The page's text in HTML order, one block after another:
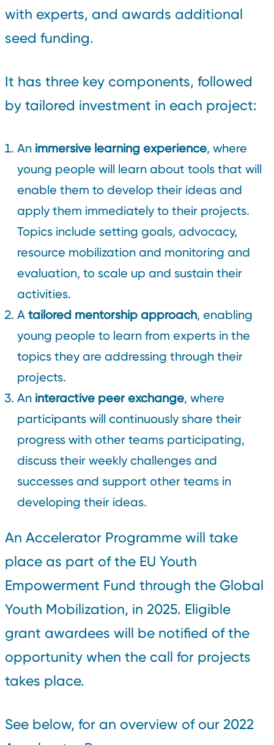
with experts, and awards additional
seed funding.
It has three key components, followed
by tailored investment in each project:
An immersive learning experience, where
young people will learn about tools that will
enable them to develop their ideas and
apply them immediately to their projects.
Topics include setting goals, advocacy,
resource mobilization and monitoring and
evaluation, to scale up and sustain their
activities.
A tailored mentorship approach, enabling
young people to learn from experts in the
topics they are addressing through their
projects.
An interactive peer exchange, where
participants will continuously share their
progress with other teams participating,
discuss their weekly challenges and
successes and support other teams in
developing their ideas.
An Accelerator Programme will take
place as part of the EU Youth
Empowerment Fund through the Global
Youth Mobilization, in 2025. Eligible
grant awardees will be notified of the
opportunity when the call for projects
takes place.
See below, for an overview of our 2022